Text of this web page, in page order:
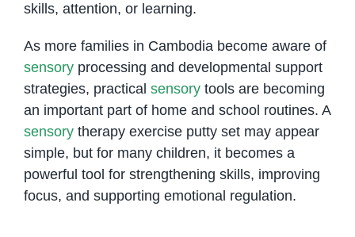
skills, attention, or learning.
As more families in Cambodia become aware of
sensoryprocessing and developmental support
strategies, practical sensorytools are becoming
an important part of home and school routines. A
sensorytherapy exercise putty set may appear
simple, but for many children, it becomes a
powerful tool for strengthening skills, improving
focus, and supporting emotional regulation.